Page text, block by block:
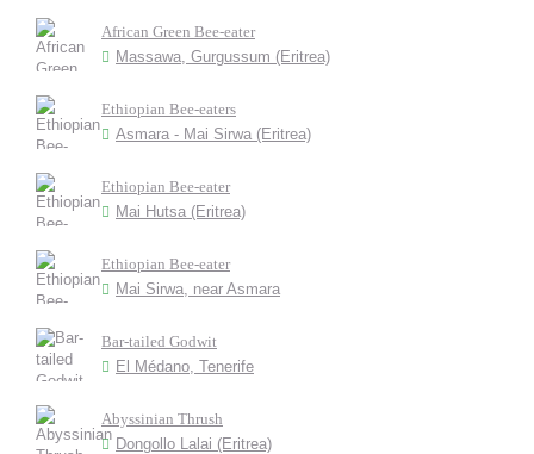
African Green Bee-eater
Massawa, Gurgussum (Eritrea)
Ethiopian Bee-eaters
Asmara - Mai Sirwa (Eritrea)
Ethiopian Bee-eater
Mai Hutsa (Eritrea)
Ethiopian Bee-eater
Mai Sirwa, near Asmara
Bar-tailed Godwit
El Médano, Tenerife
Abyssinian Thrush
Dongollo Lalai (Eritrea)